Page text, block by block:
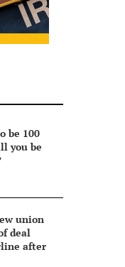
be 100
you be
union
deal
after